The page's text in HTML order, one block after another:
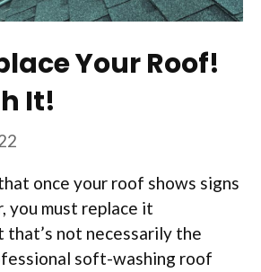
Your Roof!
It!
once your roof shows signs
you must replace it
that’s not necessarily the
soft-washing roof